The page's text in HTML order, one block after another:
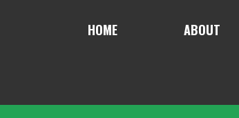
HOME ABOUT